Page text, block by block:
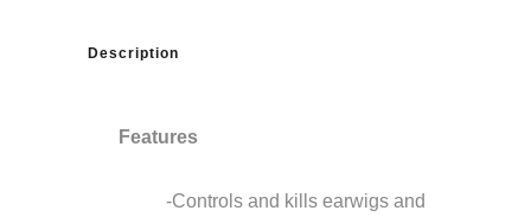
Description
Features
-Controls and kills earwigs and